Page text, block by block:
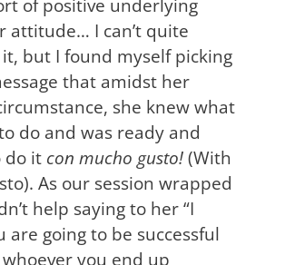
attitude… I can’t quite
but I found myself picking
that amidst her
she knew what
do and was ready and
do it con mucho gusto!(With
As our session wrapped
help saying to her “I
are going to be successful
you end up